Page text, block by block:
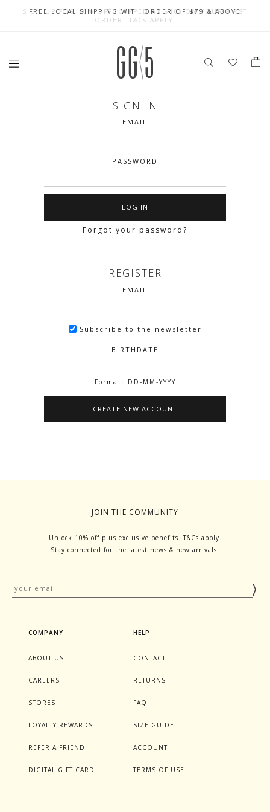
FREE LOCAL SHIPPING WITH ORDER OF $79 & ABOVE
SIGN UP FOR 10% OFF (CAPPED AT $10) ON YOUR FIRST
ORDER. T&Cs APPLY
CELEBRATE SG61 ENJOY $50 OFF $350 & $25 OFF $200
SIGN IN
EMAIL
PASSWORD
Forgot your password?
REGISTER
EMAIL
Subscribe to the newsletter
BIRTHDATE
Format: DD-MM-YYYY
JOIN THE COMMUNITY
Unlock 10% off plus exclusive benefits. T&Cs apply.
Stay connected for the latest news & new arrivals.
COMPANY
ABOUT US
CAREERS
STORES
LOYALTY REWARDS
REFER A FRIEND
DIGITAL GIFT CARD
HELP
CONTACT
RETURNS
FAQ
SIZE GUIDE
ACCOUNT
TERMS OF USE